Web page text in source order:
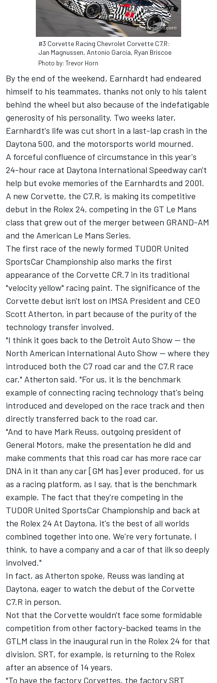
#3 Corvette Racing Chevrolet Corvette C7.R:
Jan Magnussen, Antonio Garcia, Ryan Briscoe
Photo by: Trevor Horn
By the end of the weekend, Earnhardt had endeared
himself to his teammates, thanks not only to his talent
behind the wheel but also because of the indefatigable
generosity of his personality. Two weeks later,
Earnhardt's life was cut short in a last-lap crash in the
Daytona 500, and the motorsports world mourned.
A forceful confluence of circumstance in this year's
24-hour race at Daytona International Speedway can't
help but evoke memories of the Earnhardts and 2001.
A new Corvette, the C7.R, is making its competitive
debut in the Rolex 24, competing in the GT Le Mans
class that grew out of the merger between GRAND-AM
and the American Le Mans Series.
The first race of the newly formed TUDOR United
SportsCar Championship also marks the first
appearance of the Corvette CR.7 in its traditional
"velocity yellow" racing paint. The significance of the
Corvette debut isn't lost on IMSA President and CEO
Scott Atherton, in part because of the purity of the
technology transfer involved.
"I think it goes back to the Detroit Auto Show -- the
North American International Auto Show -- where they
introduced both the C7 road car and the C7.R race
car," Atherton said. "For us, it is the benchmark
example of connecting racing technology that's being
introduced and developed on the race track and then
directly transferred back to the road car.
"And to have Mark Reuss, outgoing president of
General Motors, make the presentation he did and
make comments that this road car has more race car
DNA in it than any car [GM has] ever produced, for us
as a racing platform, as I say, that is the benchmark
example. The fact that they're competing in the
TUDOR United SportsCar Championship and back at
the Rolex 24 At Daytona, it's the best of all worlds
combined together into one. We're very fortunate, I
think, to have a company and a car of that ilk so deeply
involved."
In fact, as Atherton spoke, Reuss was landing at
Daytona, eager to watch the debut of the Corvette
C7.R in person.
Not that the Corvette wouldn't face some formidable
competition from other factory-backed teams in the
GTLM class in the inaugural run in the Rolex 24 for that
division. SRT, for example, is returning to the Rolex
after an absence of 14 years.
"To have the factory Corvettes, the factory SRT